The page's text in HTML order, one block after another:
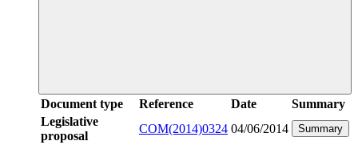
Document type Reference Date
Summary
Legislative
proposal
COM(2014)0324 04/06/2014 Summary